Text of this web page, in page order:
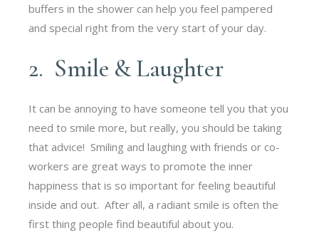
buffers in the shower can help you feel pampered
and special right from the very start of your day.
2. Smile & Laughter
It can be annoying to have someone tell you that you
need to smile more, but really, you should be taking
that advice! Smiling and laughing with friends or co-
workers are great ways to promote the inner
happiness that is so important for feeling beautiful
inside and out. After all, a radiant smile is often the
first thing people find beautiful about you.